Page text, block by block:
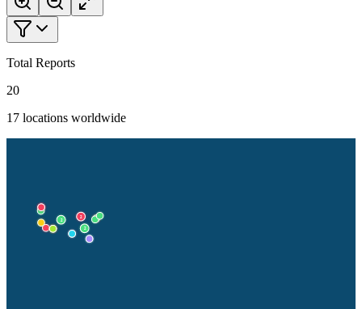
Total Reports
20
17 locations worldwide
2
2
2